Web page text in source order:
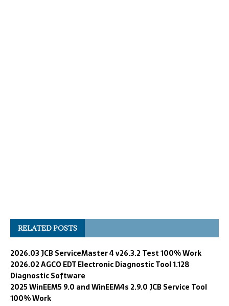
RELATED POSTS
2026.03 JCB ServiceMaster 4 v26.3.2 Test 100% Work
2026.02 AGCO EDT Electronic Diagnostic Tool 1.128
Diagnostic Software
2025 WinEEM5 9.0 and WinEEM4s 2.9.0 JCB Service Tool
100% Work